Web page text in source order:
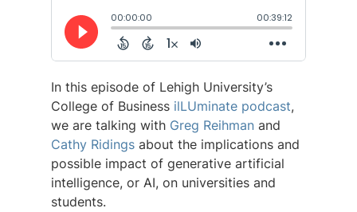
In this episode of Lehigh University’s
College of Business ilLUminate podcast,
we are talking with Greg Reihman and
Cathy Ridings about the implications and
possible impact of generative artificial
intelligence, or AI, on universities and
students.